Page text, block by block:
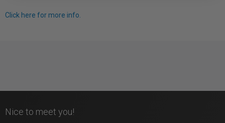
Click here for more info.
Nice to meet you!